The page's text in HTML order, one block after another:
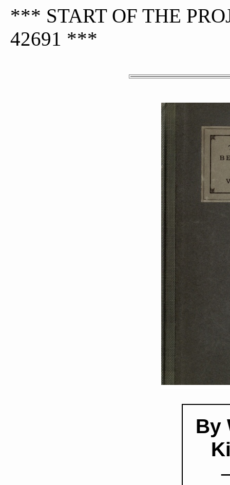
*** START OF THE
42691 ***
By